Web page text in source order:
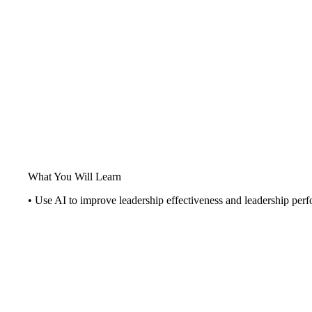
What You Will Learn
• Use AI to improve leadership effectiveness and leadership